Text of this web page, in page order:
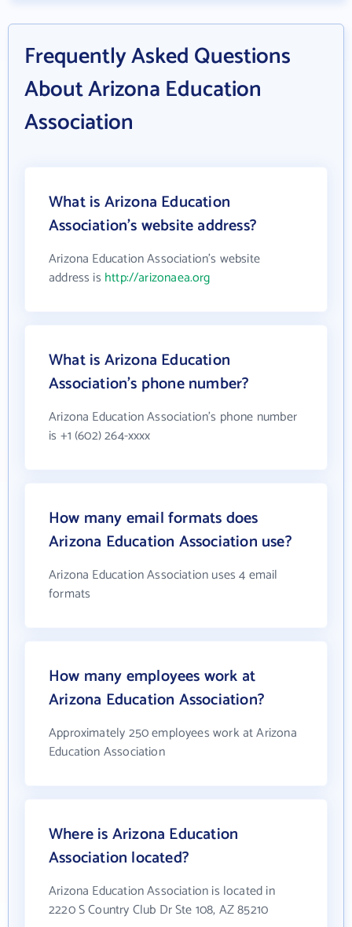
Frequently Asked Questions
About Arizona Education
Association
What is Arizona Education
Association's website address?
Arizona Education Association's website
address is http://arizonaea.org
What is Arizona Education
Association's phone number?
Arizona Education Association's phone number
is +1 (602) 264-xxxx
How many email formats does
Arizona Education Association use?
Arizona Education Association uses 4 email
formats
How many employees work at
Arizona Education Association?
Approximately 250 employees work at Arizona
Education Association
Where is Arizona Education
Association located?
Arizona Education Association is located in
2220 S Country Club Dr Ste 108, AZ 85210